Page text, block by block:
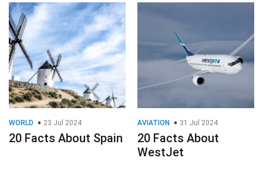
WORLD 23 Jul 2024
20 Facts About Spain
AVIATION 31 Jul 2024
20 Facts About
WestJet